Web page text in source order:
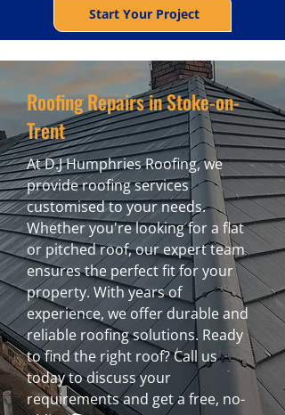
Start Your Project
Roofing Repairs in Stoke-on-
Trent
At D.J Humphries Roofing, we
provide roofing services
customised to your needs.
Whether you're looking for a flat
or pitched roof, our expert team
ensures the perfect fit for your
property. With years of
experience, we offer durable and
reliable roofing solutions. Ready
to find the right roof? Call us
today to discuss your
requirements and get a free, no-